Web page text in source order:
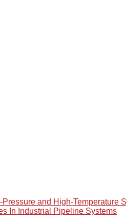
and High-Temperature
In Industrial Pipeline Systems